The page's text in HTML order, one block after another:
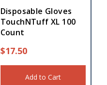
Disposable Gloves
TouchNTuff XL 100
Count
$17.50
Add to Cart